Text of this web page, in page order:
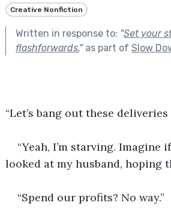
Creative Nonfiction
Written in response to: "Set your
flashforwards."as part of Slow
“Let’s bang out these
“Yeah, I’m starving.
looked at my husband, hoping
“Spend our profits? No way.”